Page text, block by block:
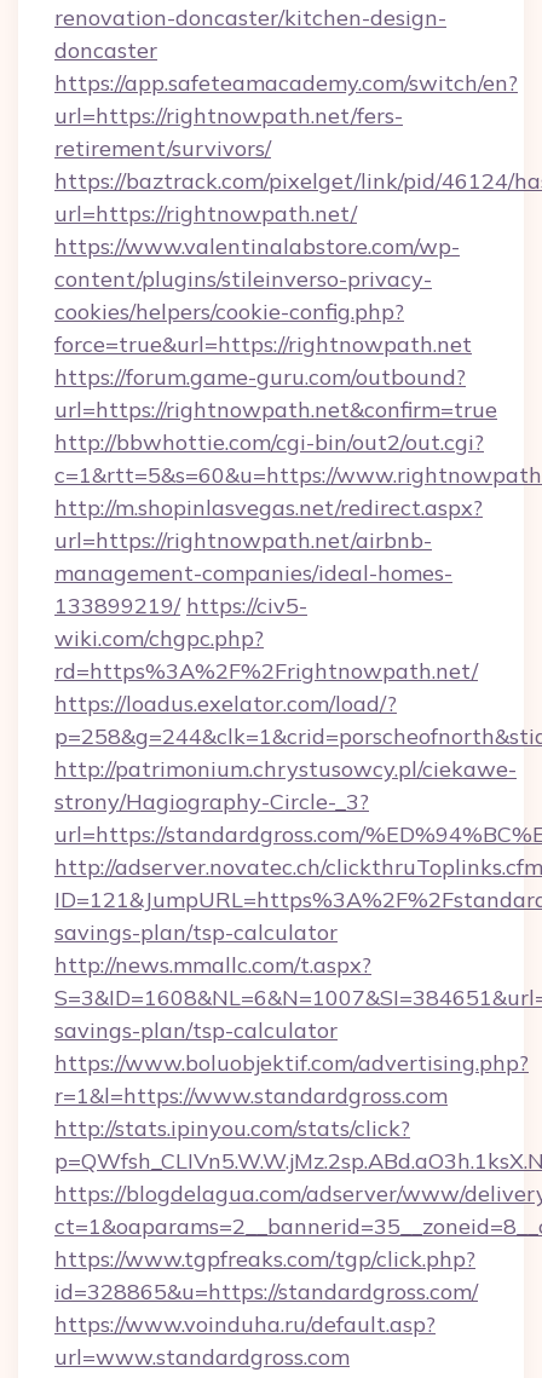
renovation-doncaster/kitchen-design-
doncaster
https://app.safeteamacademy.com/switch/en?
url=https://rightnowpath.net/fers-
retirement/survivors/
https://baztrack.com/pixelget/link/pid/46124/
url=https://rightnowpath.net/
https://www.valentinalabstore.com/wp-
content/plugins/stileinverso-privacy-
cookies/helpers/cookie-config.php?
force=true&url=https://rightnowpath.net
https://forum.game-guru.com/outbound?
url=https://rightnowpath.net&confirm=true
http://bbwhottie.com/cgi-bin/out2/out.cgi?
c=1&rtt=5&s=60&u=https://
http://m.shopinlasvegas.net/redirect.aspx?
url=https://rightnowpath.net/airbnb-
management-companies/ideal-homes-
133899219/ https://civ5-
wiki.com/chgpc.php?
rd=https%3A%2F%2Frightnowpath.net/
https://loadus.exelator.com/load/?
http://patrimonium.chrystusowcy.pl/ciekawe-
strony/Hagiography-Circle-_3?
url=https://standardgross.com/
http://adserver.novatec.ch/
savings-plan/tsp-calculator
http://news.mmallc.com/t.aspx?
savings-plan/tsp-calculator
https://www.boluobjektif.com/advertising.php?
r=1&l=https://www.standardgross.com
http://stats.ipinyou.com/stats/click?
https://blogdelagua.com/adserver/www/
https://www.tgpfreaks.com/tgp/click.php?
id=328865&u=https://standardgross.com/
https://www.voinduha.ru/default.asp?
url=www.standardgross.com